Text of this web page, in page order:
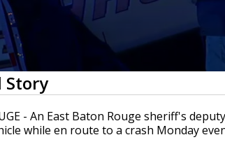
Story
- An East Baton Rouge sheriff's
while en route to a crash Monday